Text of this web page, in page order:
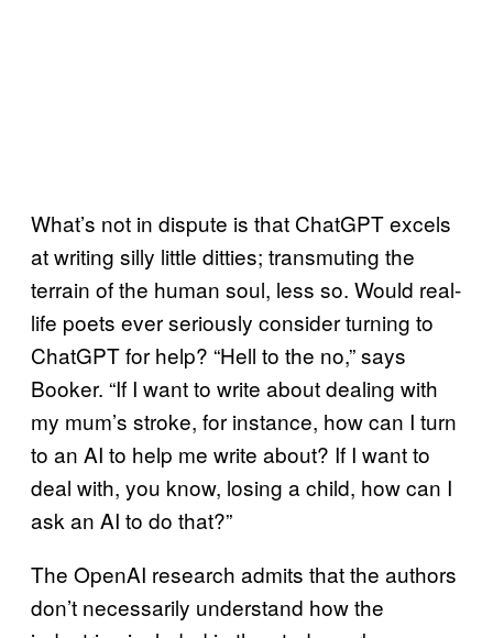
What’s not in dispute is that ChatGPT excels
at writing silly little ditties; transmuting the
terrain of the human soul, less so. Would real-
life poets ever seriously consider turning to
ChatGPT for help? “Hell to the no,” says
Booker. “If I want to write about dealing with
my mum’s stroke, for instance, how can I turn
to an AI to help me write about? If I want to
deal with, you know, losing a child, how can I
ask an AI to do that?”
The OpenAI research admits that the authors
don’t necessarily understand how the